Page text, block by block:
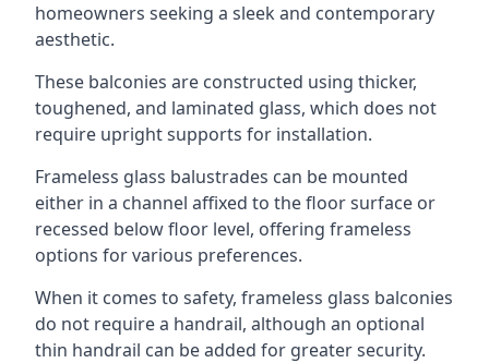
homeowners seeking a sleek and contemporary
aesthetic.
These balconies are constructed using thicker,
toughened, and laminated glass, which does not
require upright supports for installation.
Frameless glass balustrades can be mounted
either in a channel affixed to the floor surface or
recessed below floor level, offering frameless
options for various preferences.
When it comes to safety, frameless glass balconies
do not require a handrail, although an optional
thin handrail can be added for greater security.